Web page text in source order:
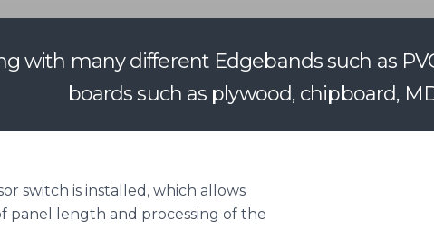
with many different Edgebands such as
boards such as plywood, chipboard,
switch is installed, which allows
panel length and processing of the